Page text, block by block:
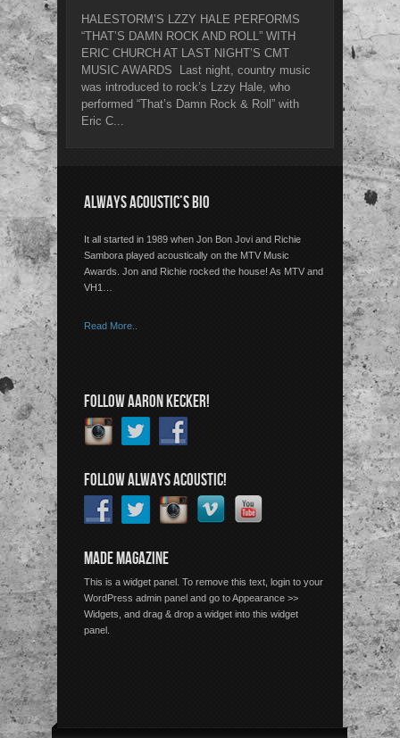
HALESTORM’S LZZY HALE PERFORMS
“THAT’S DAMN ROCK AND ROLL” WITH
ERIC CHURCH AT LAST NIGHT’S CMT
MUSIC AWARDS Last night, country music
was introduced to rock’s Lzzy Hale, who
performed “That’s Damn Rock & Roll” with
Eric C...
ALWAYS ACOUSTIC’S BIO
It all started in 1989 when Jon Bon Jovi and Richie
Sambora played acoustically on the MTV Music
Awards. Jon and Richie rocked the house! As MTV and
VH1…
Read More..
FOLLOW AARON KECKER!
FOLLOW ALWAYS ACOUSTIC!
MADE MAGAZINE
This is a widget panel. To remove this text, login to your
WordPress admin panel and go to Appearance >>
Widgets, and drag & drop a widget into this widget
panel.